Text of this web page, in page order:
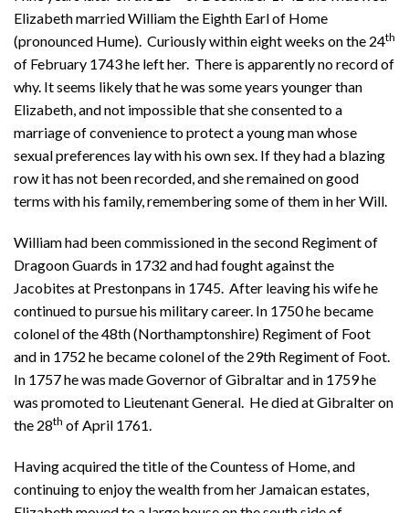
Elizabeth married William the Eighth Earl of Home
(pronounced Hume). Curiously within eight weeks on the 24th
of February 1743 he left her. There is apparently no record of
why. It seems likely that he was some years younger than
Elizabeth, and not impossible that she consented to a
marriage of convenience to protect a young man whose
sexual preferences lay with his own sex. If they had a blazing
row it has not been recorded, and she remained on good
terms with his family, remembering some of them in her Will.
William had been commissioned in the second Regiment of
Dragoon Guards in 1732 and had fought against the
Jacobites at Prestonpans in 1745. After leaving his wife he
continued to pursue his military career. In 1750 he became
colonel of the 48th (Northamptonshire) Regiment of Foot
and in 1752 he became colonel of the 29th Regiment of Foot.
In 1757 he was made Governor of Gibraltar and in 1759 he
was promoted to Lieutenant General. He died at Gibralter on
the 28th of April 1761.
Having acquired the title of the Countess of Home, and
continuing to enjoy the wealth from her Jamaican estates,